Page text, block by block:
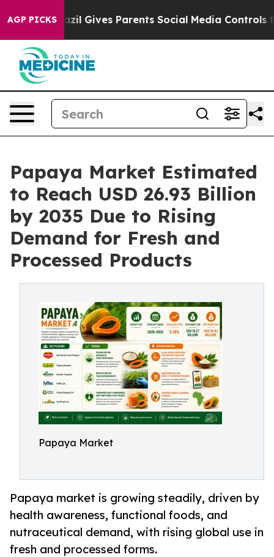
AGP PICKS
Gives Parents Social Media Controls for Their
Papaya Market Estimated
to Reach USD 26.93 Billion
by 2035 Due to Rising
Demand for Fresh and
Processed Products
Papaya Market
Papaya market is growing steadily, driven by
health awareness, functional foods, and
nutraceutical demand, with rising global use in
fresh and processed forms.